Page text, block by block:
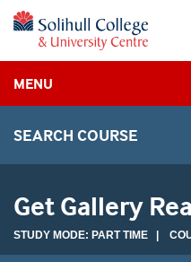
MENU
SEARCH COURSE
Get Gallery
STUDY MODE: PART TIME |